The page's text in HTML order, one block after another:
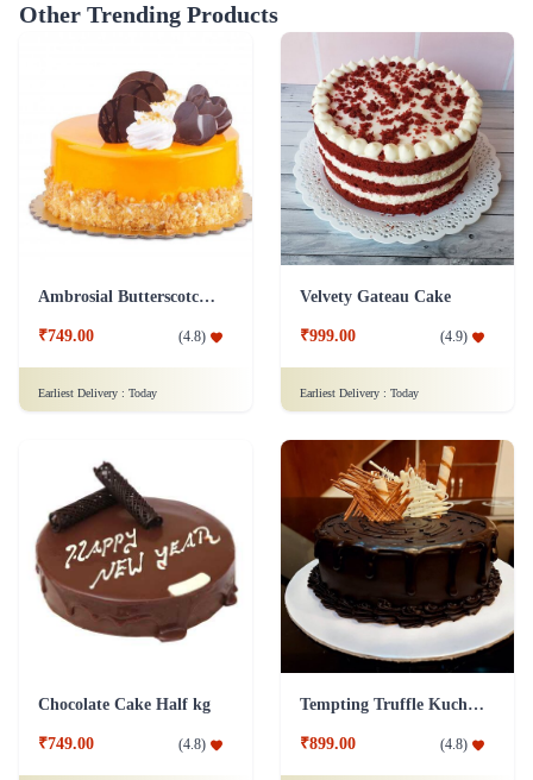
Other Trending Products
Ambrosial Butterscotch Cake
₹749.00 (4.8)
Earliest Delivery : Today
Velvety Gateau Cake
₹999.00 (4.9)
Earliest Delivery : Today
Chocolate Cake Half kg
₹749.00 (4.8)
Tempting Truffle Kuchen Cake
₹899.00 (4.8)